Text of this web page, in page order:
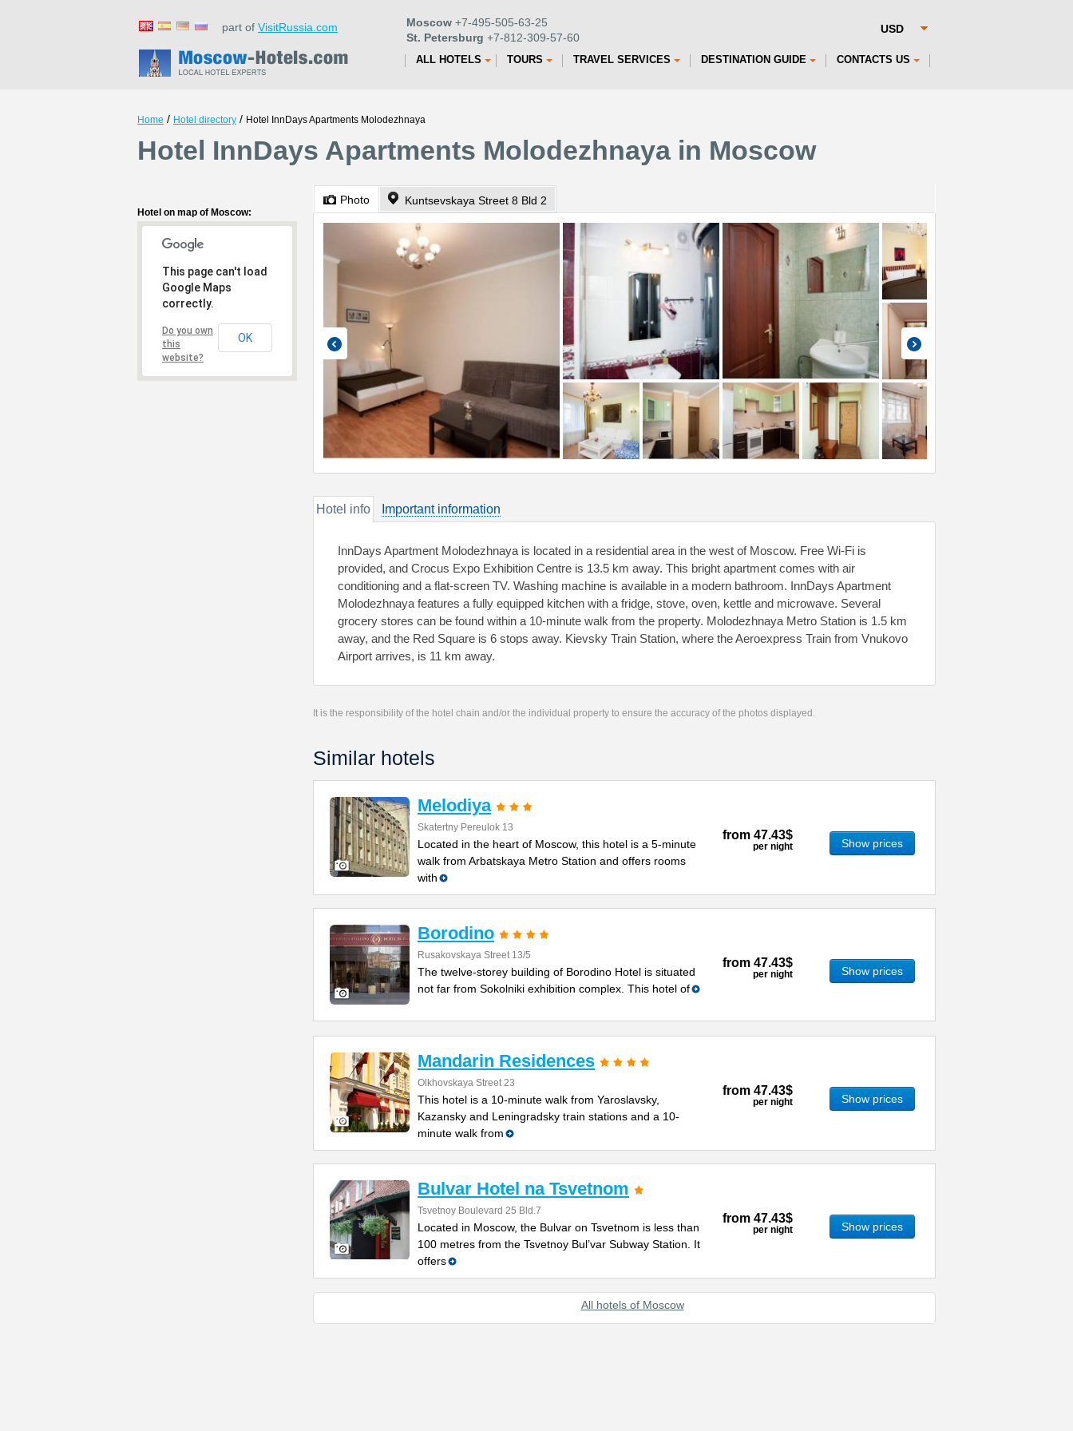
part of VisitRussia.com Moscow +7-495-505-63-25
St. Petersburg +7-812-309-57-60
ALL HOTELS TOURS TRAVEL SERVICES DESTINATION GUIDE CONTACTS US
Home / Hotel directory / Hotel InnDays Apartments Molodezhnaya
Hotel InnDays Apartments Molodezhnaya in Moscow
Hotel on map of Moscow:
This page can't load
Google Maps
correctly.
Do you own
this
website?
OK
Photo Kuntsevskaya Street 8 Bld 2
Hotel info Important information
InnDays Apartment Molodezhnaya is located in a residential area in the west of Moscow. Free Wi-Fi is
provided, and Crocus Expo Exhibition Centre is 13.5 km away. This bright apartment comes with air
conditioning and a flat-screen TV. Washing machine is available in a modern bathroom. InnDays Apartment
Molodezhnaya features a fully equipped kitchen with a fridge, stove, oven, kettle and microwave. Several
grocery stores can be found within a 10-minute walk from the property. Molodezhnaya Metro Station is 1.5 km
away, and the Red Square is 6 stops away. Kievsky Train Station, where the Aeroexpress Train from Vnukovo
Airport arrives, is 11 km away.
It is the responsibility of the hotel chain and/or the individual property to ensure the accuracy of the photos displayed.
Similar hotels
Melodiya
Skatertny Pereulok 13
Located in the heart of Moscow, this hotel is a 5-minute
walk from Arbatskaya Metro Station and offers rooms
with
from 47.43$
per night Show prices
Borodino
Rusakovskaya Street 13/5
The twelve-storey building of Borodino Hotel is situated
not far from Sokolniki exhibition complex. This hotel of
from 47.43$
per night Show prices
Mandarin Residences
Olkhovskaya Street 23
This hotel is a 10-minute walk from Yaroslavsky,
Kazansky and Leningradsky train stations and a 10-
minute walk from
from 47.43$
per night Show prices
Bulvar Hotel na Tsvetnom
Tsvetnoy Boulevard 25 Bld.7
Located in Moscow, the Bulvar on Tsvetnom is less than
100 metres from the Tsvetnoy Bul’var Subway Station. It
offers
from 47.43$
per night Show prices
All hotels of Moscow